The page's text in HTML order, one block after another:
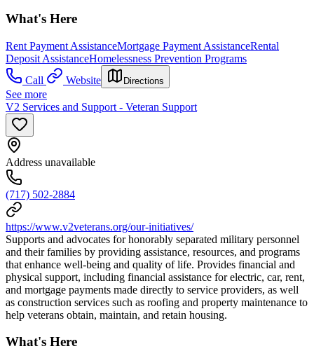
What's Here
Rent Payment AssistanceMortgage Payment AssistanceRental
Deposit AssistanceHomelessness Prevention Programs
Call
Website Directions
See more
V2 Services and Support - Veteran Support
Address unavailable
(717) 502-2884
https://www.v2veterans.org/our-initiatives/
Supports and advocates for honorably separated military personnel
and their families by providing assistance, resources, and programs
that enhance well-being and quality of life. Provides financial and
physical support, including financial assistance for electric, car, rent,
and mortgage payments made directly to service providers, as well
as construction services such as roofing and property maintenance to
help veterans obtain, maintain, and retain housing.
What's Here